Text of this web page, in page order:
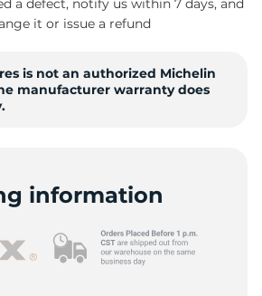
a defect, notify us within 7 days, and
it or issue a refund
is not an authorized Michelin
manufacturer warranty does
information